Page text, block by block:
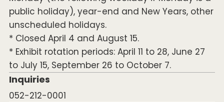
public holiday), year-end and New Years, other
unscheduled holidays.
* Closed April 4 and August 15.
* Exhibit rotation periods: April 11 to 28, June 27
to July 15, September 26 to October 7.
Inquiries
052-212-0001